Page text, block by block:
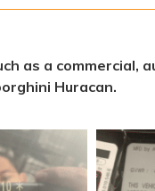
as a
Huracan.